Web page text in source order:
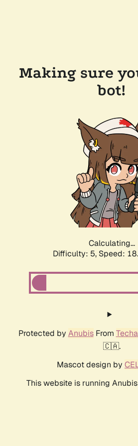
Making sure
bot!
Calculating...
Difficulty: 5, Speed:
Protected by AnubisFrom
🇨🇦.
Mascot design by
This website is running